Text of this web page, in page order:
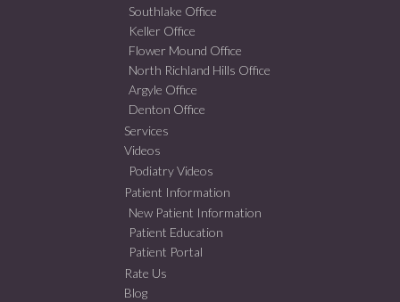
Southlake Office
Keller Office
Flower Mound Office
North Richland Hills Office
Argyle Office
Denton Office
Services
Videos
Podiatry Videos
Patient Information
New Patient Information
Patient Education
Patient Portal
Rate Us
Blog